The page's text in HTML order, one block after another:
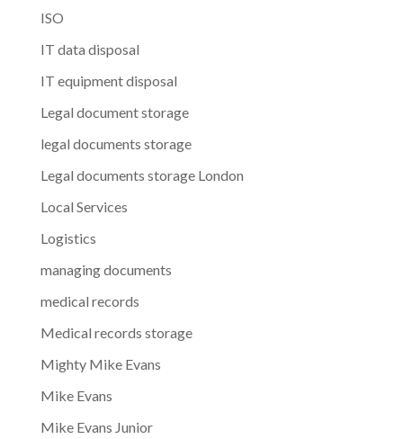
ISO
IT data disposal
IT equipment disposal
Legal document storage
legal documents storage
Legal documents storage London
Local Services
Logistics
managing documents
medical records
Medical records storage
Mighty Mike Evans
Mike Evans
Mike Evans Junior